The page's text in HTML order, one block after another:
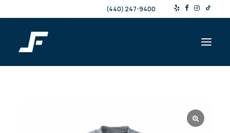
(440) 247-9400